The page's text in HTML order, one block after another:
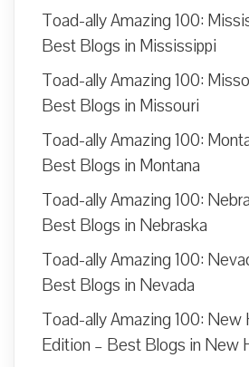
Toad-ally Amazing 100:
Best Blogs in Mississippi
Toad-ally Amazing 100:
Best Blogs in Missouri
Toad-ally Amazing 100:
Best Blogs in Montana
Toad-ally Amazing 100:
Best Blogs in Nebraska
Toad-ally Amazing 100:
Best Blogs in Nevada
Toad-ally Amazing 100: New
Edition – Best Blogs in New